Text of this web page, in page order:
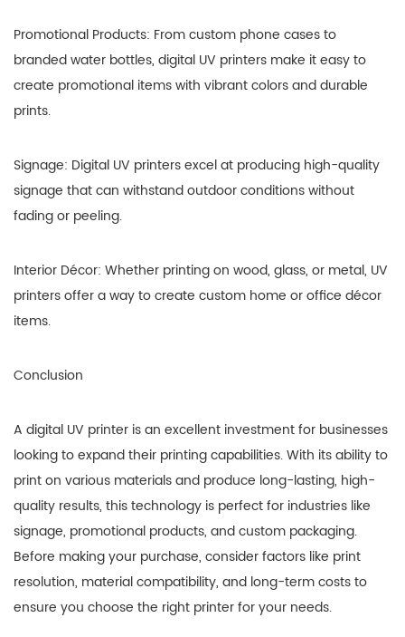
Promotional Products: From custom phone cases to
branded water bottles, digital UV printers make it easy to
create promotional items with vibrant colors and durable
prints.
Signage: Digital UV printers excel at producing high-quality
signage that can withstand outdoor conditions without
fading or peeling.
Interior Décor: Whether printing on wood, glass, or metal, UV
printers offer a way to create custom home or office décor
items.
Conclusion
A digital UV printer is an excellent investment for businesses
looking to expand their printing capabilities. With its ability to
print on various materials and produce long-lasting, high-
quality results, this technology is perfect for industries like
signage, promotional products, and custom packaging.
Before making your purchase, consider factors like print
resolution, material compatibility, and long-term costs to
ensure you choose the right printer for your needs.